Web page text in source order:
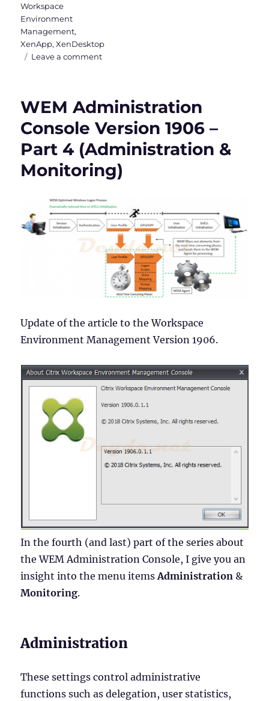
Workspace
Environment
Management,
XenApp,XenDesktop
Leave a commenton
–
1
(Actions,
Filters
&
Assignments)
WEM Administration
Console Version 1906 –
Part 4 (Administration &
Monitoring)
Update of the article to the Workspace
Environment Management Version 1906.
In the fourth (and last) part of the series about
the WEM Administration Console, I give you an
insight into the menu itemsAdministration &
Monitoring.
Administration
These settings control administrative
functions such as delegation, user statistics,